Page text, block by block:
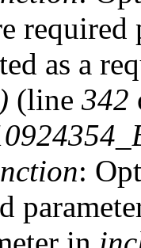
as a
(line 342
: